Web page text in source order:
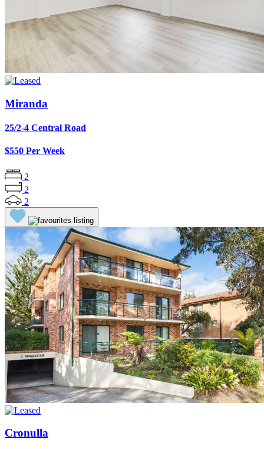
Miranda
25/2-4 Central Road
$550 Per Week
2
2
2
Cronulla